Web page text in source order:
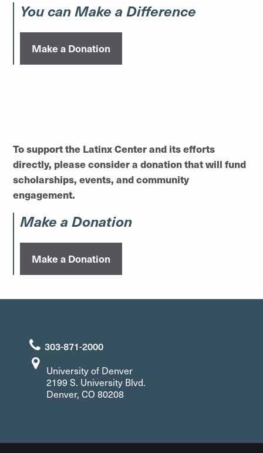
You can Make a Difference
Make a Donation
To support the Latinx Center and its efforts
directly, please consider a donation that will fund
scholarships, events, and community
engagement.
Make a Donation
Make a Donation
303-871-2000
University of Denver
2199 S. University Blvd.
Denver, CO 80208